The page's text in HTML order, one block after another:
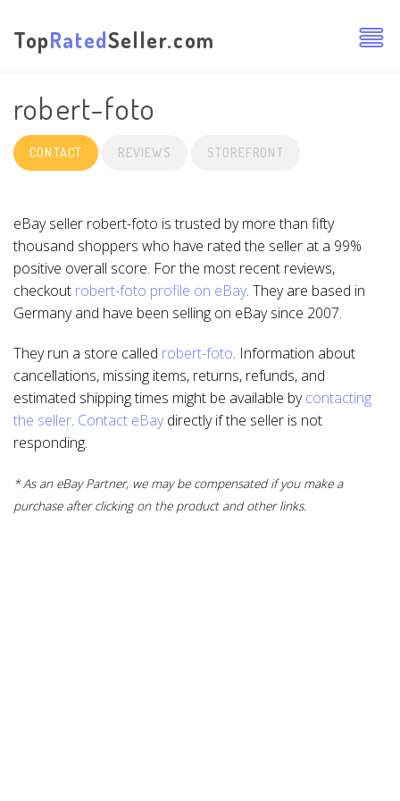
TopRatedSeller.com
robert-foto
CONTACT REVIEWS STOREFRONT
eBay seller robert-foto is trusted by more than fifty
thousand shoppers who have rated the seller at a 99%
positive overall score. For the most recent reviews,
checkout robert-foto profile on eBay. They are based in
Germany and have been selling on eBay since 2007.
They run a store called robert-foto. Information about
cancellations, missing items, returns, refunds, and
estimated shipping times might be available bycontacting
the seller. Contact eBaydirectly if the seller is not
responding.
* As an eBay Partner, we may be compensated if you make a
purchase after clicking on the product and other links.